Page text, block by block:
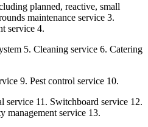
planned, reactive, small
maintenance service 3.
service 4.
5. Cleaning service 6. Catering
9. Pest control service 10.
service 11. Switchboard service 12.
management service 13.